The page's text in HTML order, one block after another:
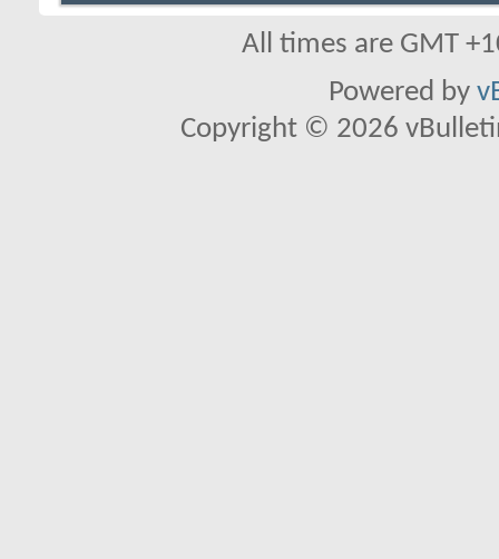
All times are GMT
Powered by
Copyright © 2026